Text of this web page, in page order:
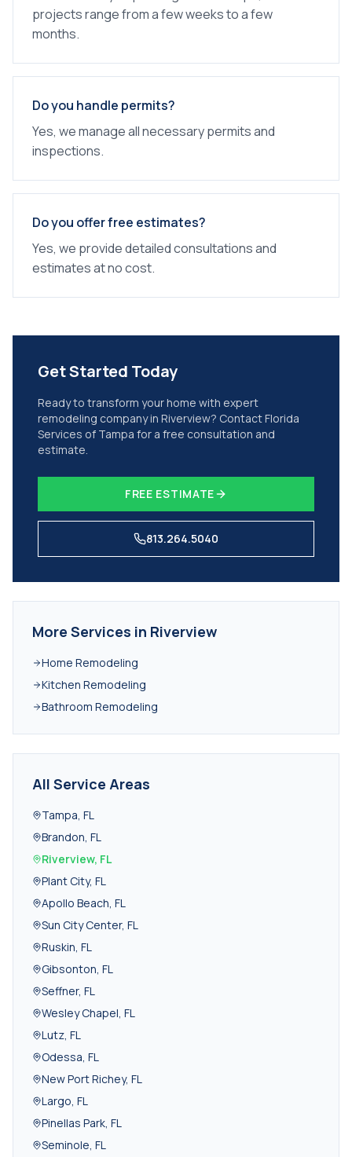
projects range from a few weeks to a few
months.
Do you handle permits?
Yes, we manage all necessary permits and
inspections.
Do you offer free estimates?
Yes, we provide detailed consultations and
estimates at no cost.
Get Started Today
Ready to transform your home with expert
remodeling companyin Riverview? Contact Florida
Services of Tampa for a free consultation and
estimate.
FREE ESTIMATE
813.264.5040
More Services in Riverview
Home Remodeling
Kitchen Remodeling
Bathroom Remodeling
All Service Areas
Tampa, FL
Brandon, FL
Riverview, FL
Plant City, FL
Apollo Beach, FL
Sun City Center, FL
Ruskin, FL
Gibsonton, FL
Seffner, FL
Wesley Chapel, FL
Lutz, FL
Odessa, FL
New Port Richey, FL
Largo, FL
Pinellas Park, FL
Seminole, FL